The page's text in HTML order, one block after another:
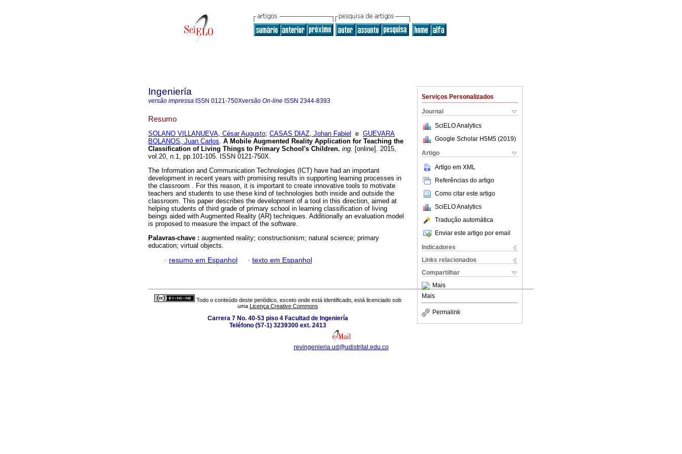
Serviços Personalizados
Journal
SciELO Analytics
Google Scholar H5M5 (2019)
Artigo
Artigo em XML
Referências do artigo
Como citar este artigo
SciELO Analytics
Tradução automática
Enviar este artigo por email
Indicadores
Links relacionados
Compartilhar
Mais
Mais
Permalink
Ingeniería
versão impressa ISSN 0121-750Xversão On-line ISSN 2344-8393
Resumo
SOLANO VILLANUEVA, César Augusto; CASAS DIAZ, Johan Fabiel e GUEVARA
BOLANOS, Juan Carlos. A Mobile Augmented Reality Application for Teaching the
Classification of Living Things to Primary School's Children. ing. [online]. 2015,
vol.20, n.1, pp.101-105. ISSN 0121-750X.
The Information and Communication Technologies (ICT) have had an important
development in recent years with promising results in supporting learning processes in
the classroom . For this reason, it is important to create innovative tools to motivate
teachers and students to use these kind of technologies both inside and outside the
classroom. This paper describes the development of a tool in this direction, aimed at
helping students of third grade of primary school in learning classification of living
beings aided with Augmented Reality (AR) techniques. Additionally an evaluation model
is proposed to measure the impact of the software.
Palavras-chave : augmented reality; constructionism; natural science; primary
education; virtual objects.
· resumo em Espanhol · texto em Espanhol
Todo o conteúdo deste periódico, exceto onde está identificado, está licenciado sob
uma Licença Creative Commons
Carrera 7 No. 40-53 piso 4 Facultad de Ingeniería
Teléfono (57-1) 3239300 ext. 2413
revingenieria.ud@udistrital.edu.co